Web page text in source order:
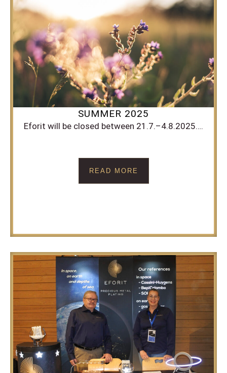
SUMMER 2025
Eforit will be closed between 21.7.–4.8.2025….
READ MORE